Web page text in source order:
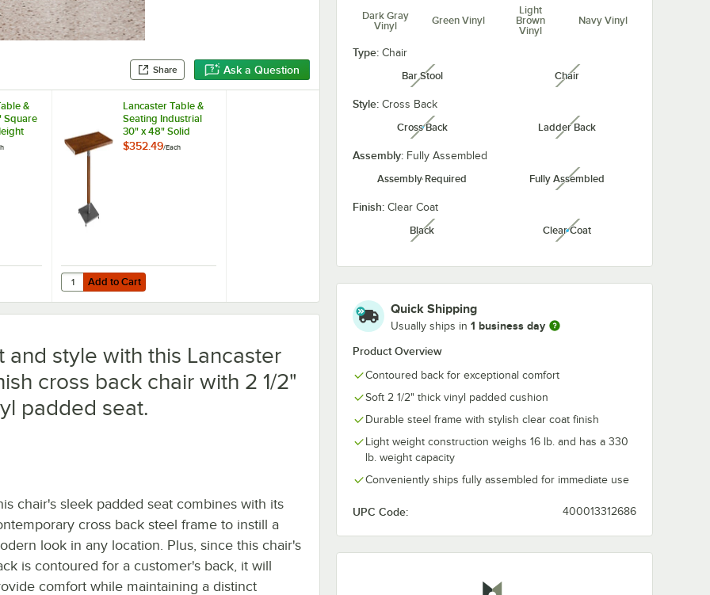
Share Ask a Question
Dark Gray
Vinyl
Green Vinyl
Light
Brown
Vinyl
Navy Vinyl
Red Vinyl
unavailable
Vinyl
Type: Chair
Bar Stool
unavailable Chairunavailable
Style: Cross Back
Cross Backunavailable Ladder Backunavailable
Assembly: Fully Assembled
Assembly Required
Fully Assembled
unavailable
Finish: Clear Coat
Blackunavailable Clear Coatunavailable
Quick Shipping
Usually ships in 1 business day
Product Overview
Contoured back for exceptional comfort
Soft 2 1/2" thick vinyl padded cushion
Durable steel frame with stylish clear coat finish
Light weight construction weighs 16 lb. and has a 330
lb. weight capacity
Conveniently ships fully assembled for immediate use
UPC Code: 400013312686
Cherry / Black Table Standard Height Table and Base Kit with 22" x 22" Cast Iron Base
&
Square
Block
& Seating 36" Square Standard Height Wood Butcher Block Table with Espresso Finish and Cast Iron Cross Base Plate
Lancaster Table &
Seating Industrial
30" x 48" Solid
Wood Live Edge
$352.49/Each
Add to Cart
Quantity for Lancaster Table & Seating Industrial 30" x 48" Solid Wood Live Edge Standard Height Table with Rustic Walnut Finish
Add to Cart
style with this Lancaster
cross back chair with 2 1/2"
padded seat.
chair's sleek padded seat combines with its
cross back steel frame to instill a
look in any location. Plus, since this chair's
is contoured for a customer's back, it will
comfort while maintaining a distinct